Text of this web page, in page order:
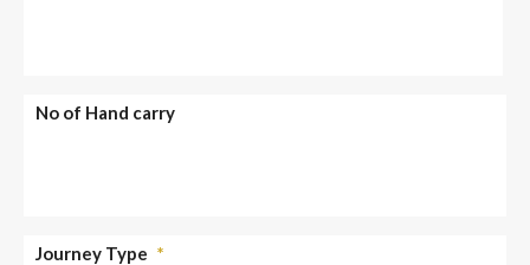
No of Hand carry
Journey Type *